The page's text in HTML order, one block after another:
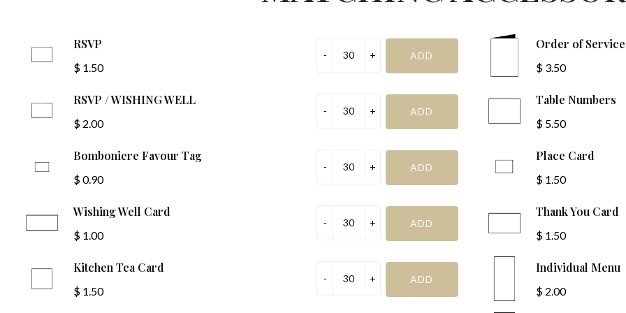
to celebrate the
Day (e.g., Monday):
Church or Ceremony
Reception Venue
RSVP
$ 1.50
RSVP / WISHING WELL
$ 2.00
Bomboniere Favour Tag
$ 0.90
Wishing Well Card
$ 1.00
Kitchen Tea Card
$ 1.50
Order of
$ 3.50
Table Numbers
$ 5.50
Place Card
$ 1.50
Thank You Card
$ 1.50
Individual Menu
$ 2.00